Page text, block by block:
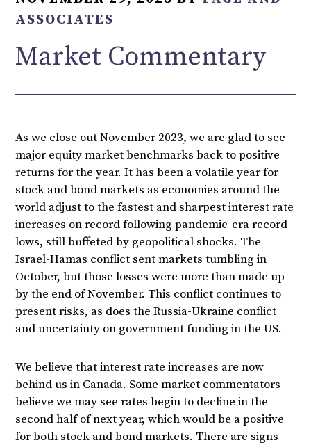
ASSOCIATES
Market Commentary
As we close out November 2023, we are glad to see
major equity market benchmarks back to positive
returns for the year. It has been a volatile year for
stock and bond markets as economies around the
world adjust to the fastest and sharpest interest rate
increases on record following pandemic-era record
lows, still buffeted by geopolitical shocks. The
Israel-Hamas conflict sent markets tumbling in
October, but those losses were more than made up
by the end of November. This conflict continues to
present risks, as does the Russia-Ukraine conflict
and uncertainty on government funding in the US.
We believe that interest rate increases are now
behind us in Canada. Some market commentators
believe we may see rates begin to decline in the
second half of next year, which would be a positive
for both stock and bond markets. There are signs